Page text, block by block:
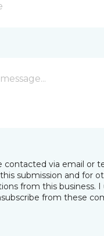
contacted via email or
submission and for
from this business. I
from these